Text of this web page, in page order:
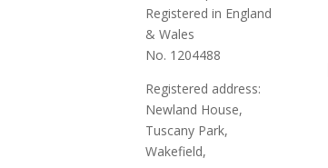
Registered in England
& Wales
No. 1204488
Registered address:
Newland House,
Tuscany Park,
Wakefield,